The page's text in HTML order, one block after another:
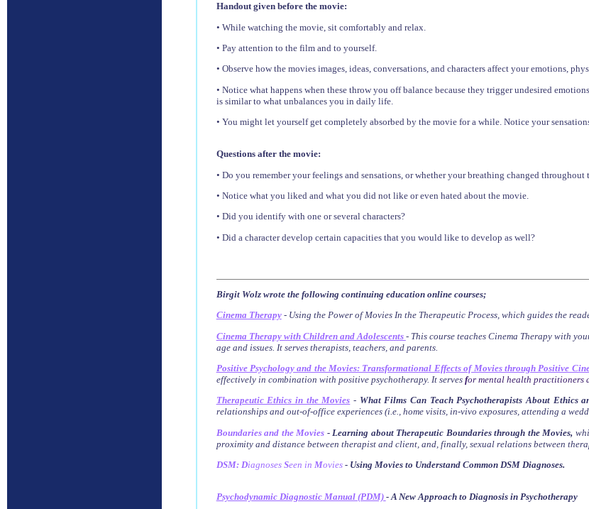
Handout given before the movie:
• While watching the movie, sit comfortably and relax.
• Pay attention to the film and to yourself.
• Observe how the movies images, ideas, conversations, and characters affect your emotions,
• Notice what happens when these throw you off balance because they trigger undesired
is similar to what unbalances you in daily life.
• You might let yourself get completely absorbed by the movie for a while. Notice your
Questions after the movie:
• Do you remember your feelings and sensations, or whether your breathing changed throughout
• Notice what you liked and what you did not like or even hated about the movie.
• Did you identify with one or several characters?
• Did a character develop certain capacities that you would like to develop as well?
Birgit Wolz wrote the following continuing education online courses;
Cinema Therapy- Using the Power of Movies In the Therapeutic Process, which guides the
Cinema Therapy with Children and Adolescents - This course teaches Cinema Therapy with
age and issues. It serves therapists, teachers, and parents.
Positive Psychology and the Movies: Transformational Effects of Movies through Positive
effectively in combination with positive psychotherapy. It serves for mental health practitioners
Therapeutic Ethics in the Movies - What Films Can Teach Psychotherapists About Ethics
relationships and out-of-office experiences (i.e., home visits, in-vivo exposures, attending a
Boundaries and the Movies - Learning about Therapeutic Boundaries through the Movies,
proximity and distance between therapist and client, and, finally, sexual relations between
DSM: Diagnoses Seen in Movies - Using Movies to Understand Common DSM Diagnoses.
Psychodynamic Diagnostic Manual (PDM) - A New Approach to Diagnosis in Psychotherapy